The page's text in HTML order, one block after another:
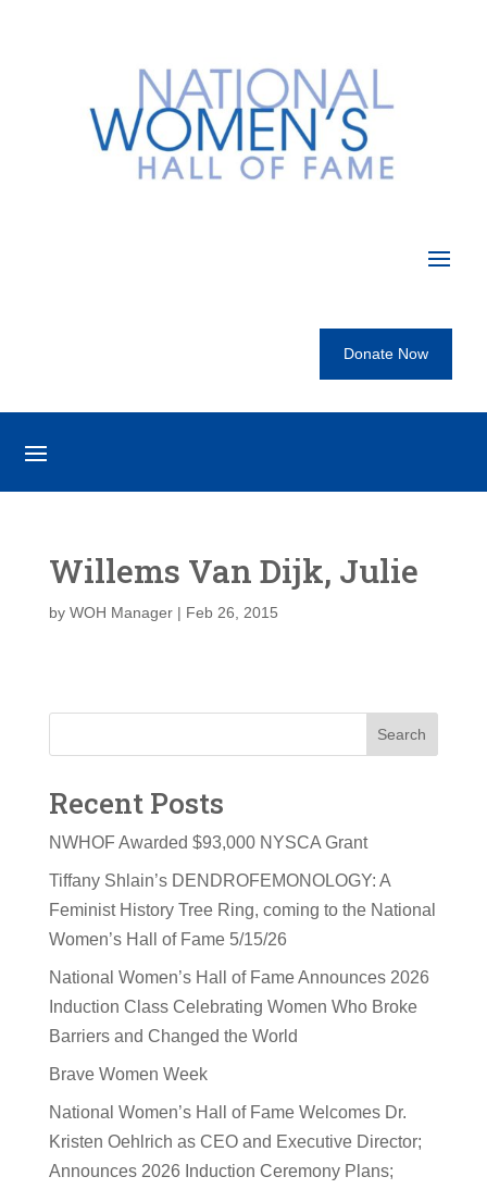
Donate Now
Willems Van Dijk, Julie
by WOH Manager| Feb 26, 2015
Search
Recent Posts
NWHOF Awarded $93,000 NYSCA Grant
Tiffany Shlain’s DENDROFEMONOLOGY: A
Feminist History Tree Ring, coming to the National
Women’s Hall of Fame 5/15/26
National Women’s Hall of Fame Announces 2026
Induction Class Celebrating Women Who Broke
Barriers and Changed the World
Brave Women Week
National Women’s Hall of Fame Welcomes Dr.
Kristen Oehlrich as CEO and Executive Director;
Announces 2026 Induction Ceremony Plans;